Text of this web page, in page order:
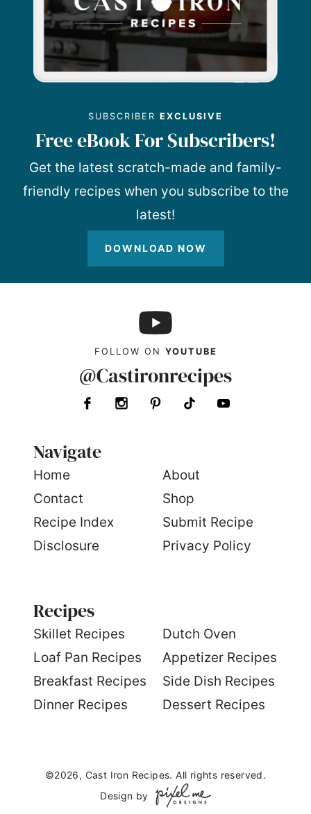
SUBSCRIBER EXCLUSIVE
Free eBook For Subscribers!
Get the latest scratch-made and family-
friendly recipes when you subscribe to the
latest!
DOWNLOAD NOW
FOLLOW ON YOUTUBE
@Castironrecipes
Navigate
Home
About
Contact
Shop
Recipe Index
Submit Recipe
Disclosure
Privacy Policy
Recipes
Skillet Recipes
Dutch Oven
Loaf Pan Recipes
Appetizer Recipes
Breakfast Recipes
Side Dish Recipes
Dinner Recipes
Dessert Recipes
©2026, Cast Iron Recipes. All rights reserved.
Design by